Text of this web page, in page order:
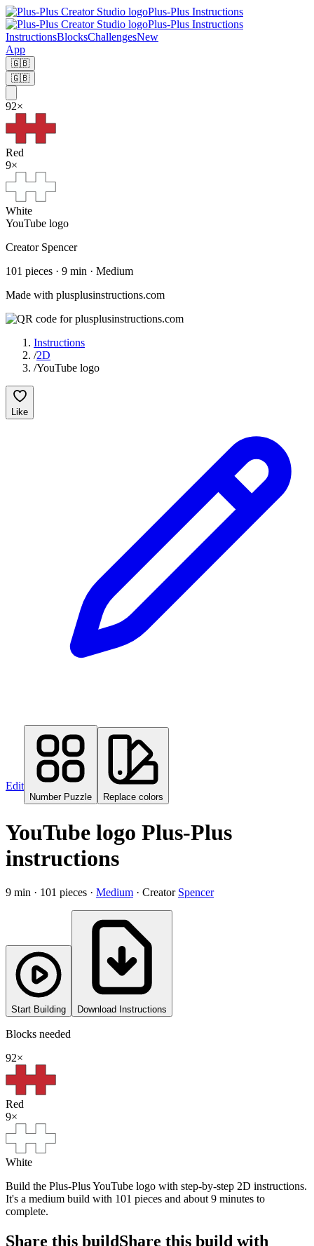
Plus-Plus Instructions
Plus-Plus Instructions
InstructionsBlocksChallengesNew
App
🇬🇧
🇬🇧
92×
Red
9×
White
YouTube logo
Creator Spencer
101 pieces · 9 min · Medium
Made with plusplusinstructions.com
Instructions
/2D
/YouTube logo
Like
Edit
Number Puzzle Replace colors
YouTube logo Plus-Plus
instructions
9 min · 101 pieces · Medium · Creator Spencer
Start Building Download Instructions
Blocks needed
92×
Red
9×
White
Build the Plus-Plus YouTube logo with step-by-step 2D instructions.
It's a medium build with 101 pieces and about 9 minutes to
complete.
Share this buildShare this build with